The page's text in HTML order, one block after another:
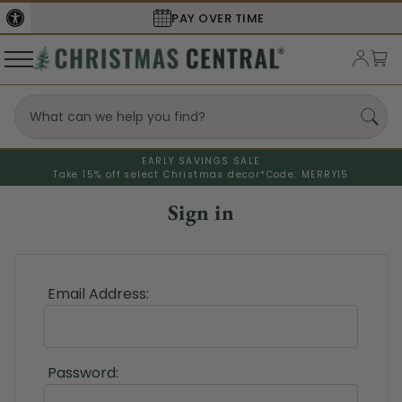
PAY OVER TIME
EARLY SAVINGS SALE
Take 15% off select Christmas decor* Code: MERRY15
Sign in
Email Address:
Password: